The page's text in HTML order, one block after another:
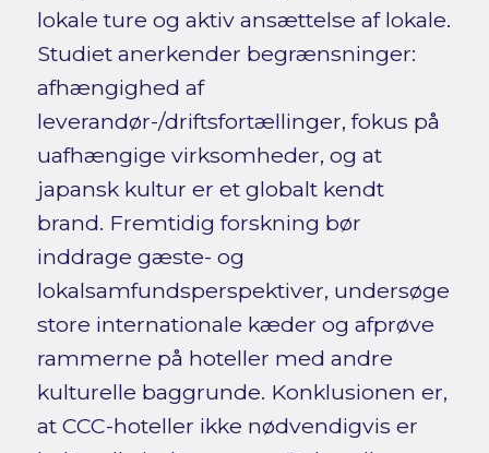
lokale ture og aktiv ansættelse af lokale.
Studiet anerkender begrænsninger:
afhængighed af
leverandør-/driftsfortællinger, fokus på
uafhængige virksomheder, og at
japansk kultur er et globalt kendt
brand. Fremtidig forskning bør
inddrage gæste- og
lokalsamfundsperspektiver, undersøge
store internationale kæder og afprøve
rammerne på hoteller med andre
kulturelle baggrunde. Konklusionen er,
at CCC-hoteller ikke nødvendigvis er